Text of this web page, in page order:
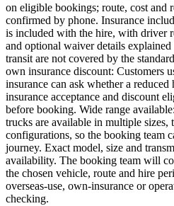
on eligible bookings; route, cost and
confirmed by phone. Insurance
is included with the hire, with driver
and optional waiver details
transit are not covered by the
own insurance discount: Customers
insurance can ask whether a
insurance acceptance and discount
before booking. Wide range
trucks are available in multiple sizes,
configurations, so the booking team
journey. Exact model, size and
availability. The booking team will
the chosen vehicle, route and hire
overseas-use, own-insurance or
checking.